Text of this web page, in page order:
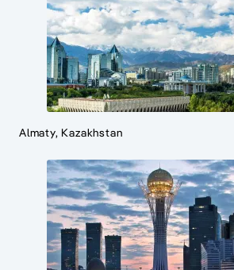
Almaty, Kazakhstan